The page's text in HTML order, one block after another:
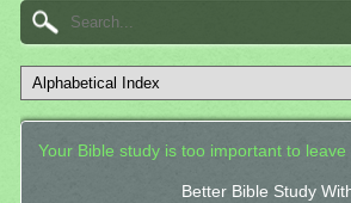
Your Bible study is too important to leave
Better Bible Study